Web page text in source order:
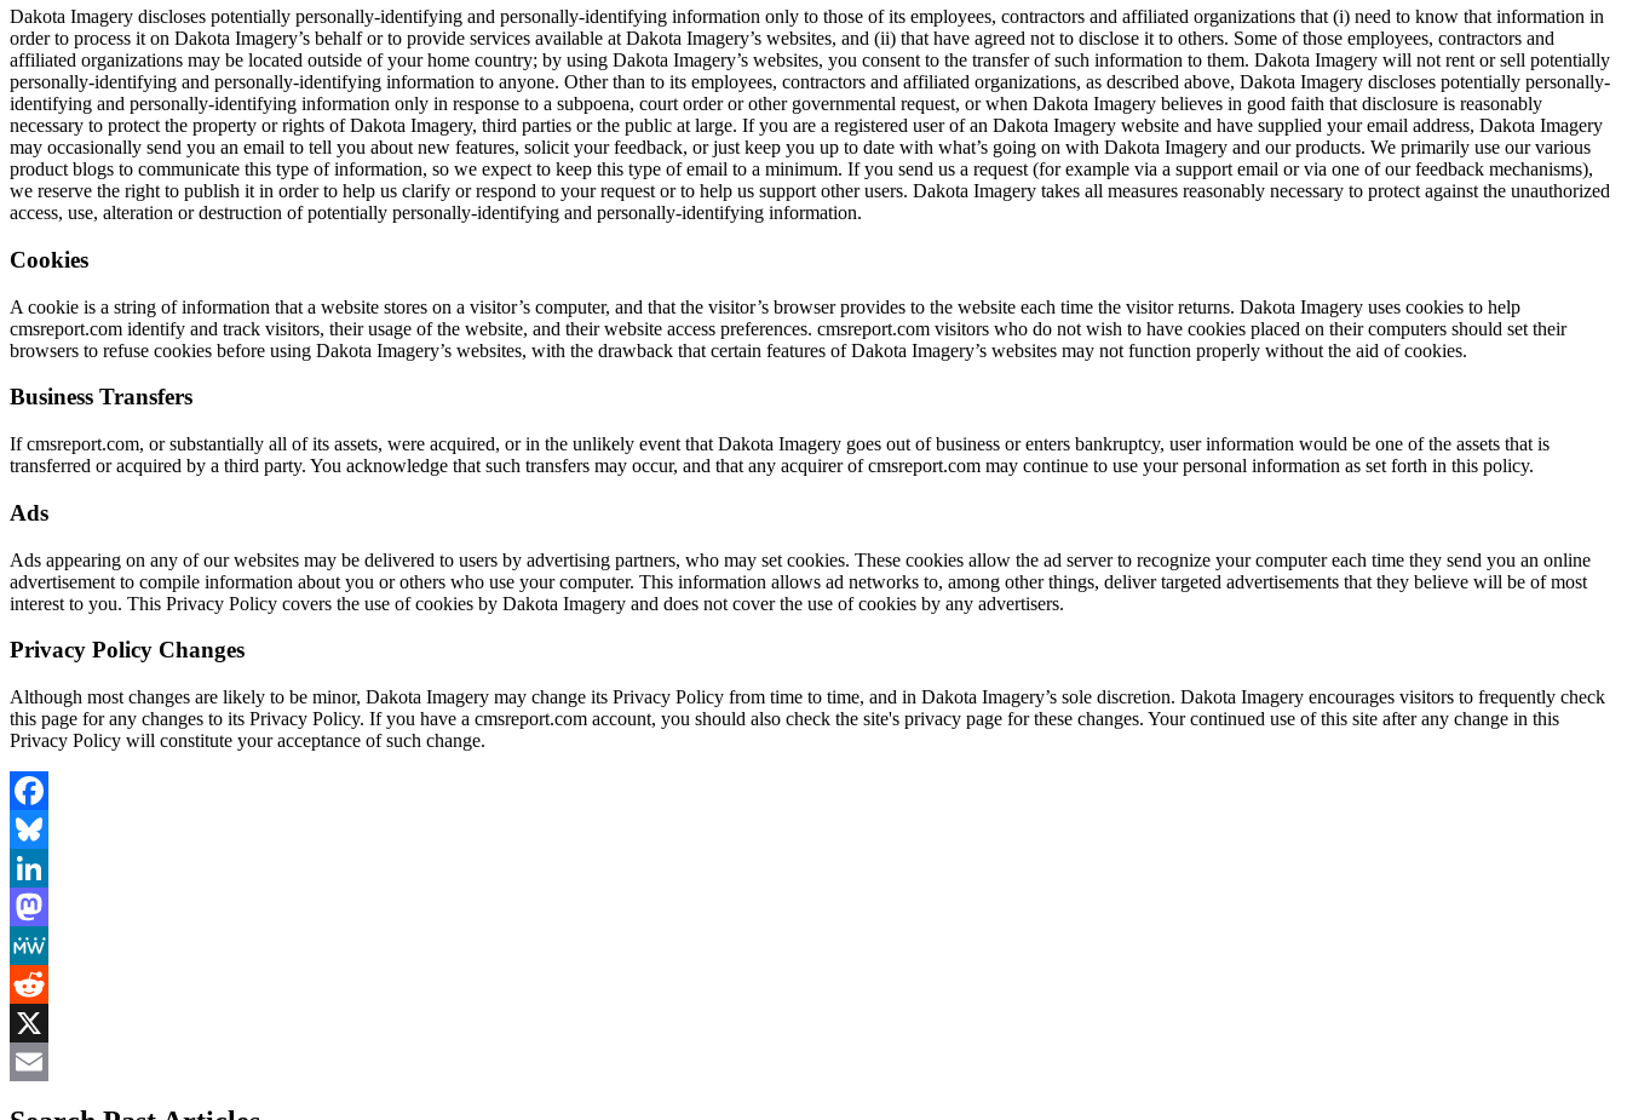
Dakota Imagery discloses potentially personally-identifying and personally-identifying information only to those of its employees, contractors and affiliated organizations that (i) need to know that information in
order to process it on Dakota Imagery’s behalf or to provide services available at Dakota Imagery’s websites, and (ii) that have agreed not to disclose it to others. Some of those employees, contractors and
affiliated organizations may be located outside of your home country; by using Dakota Imagery’s websites, you consent to the transfer of such information to them. Dakota Imagery will not rent or sell potentially
personally-identifying and personally-identifying information to anyone. Other than to its employees, contractors and affiliated organizations, as described above, Dakota Imagery discloses potentially personally-
identifying and personally-identifying information only in response to a subpoena, court order or other governmental request, or when Dakota Imagery believes in good faith that disclosure is reasonably
necessary to protect the property or rights of Dakota Imagery, third parties or the public at large. If you are a registered user of an Dakota Imagery website and have supplied your email address, Dakota Imagery
may occasionally send you an email to tell you about new features, solicit your feedback, or just keep you up to date with what’s going on with Dakota Imagery and our products. We primarily use our various
product blogs to communicate this type of information, so we expect to keep this type of email to a minimum. If you send us a request (for example via a support email or via one of our feedback mechanisms),
we reserve the right to publish it in order to help us clarify or respond to your request or to help us support other users. Dakota Imagery takes all measures reasonably necessary to protect against the unauthorized
access, use, alteration or destruction of potentially personally-identifying and personally-identifying information.
Cookies
A cookie is a string of information that a website stores on a visitor’s computer, and that the visitor’s browser provides to the website each time the visitor returns. Dakota Imagery uses cookies to help
cmsreport.com identify and track visitors, their usage of the website, and their website access preferences. cmsreport.com visitors who do not wish to have cookies placed on their computers should set their
browsers to refuse cookies before using Dakota Imagery’s websites, with the drawback that certain features of Dakota Imagery’s websites may not function properly without the aid of cookies.
Business Transfers
If cmsreport.com, or substantially all of its assets, were acquired, or in the unlikely event that Dakota Imagery goes out of business or enters bankruptcy, user information would be one of the assets that is
transferred or acquired by a third party. You acknowledge that such transfers may occur, and that any acquirer of cmsreport.com may continue to use your personal information as set forth in this policy.
Ads
Ads appearing on any of our websites may be delivered to users by advertising partners, who may set cookies. These cookies allow the ad server to recognize your computer each time they send you an online
advertisement to compile information about you or others who use your computer. This information allows ad networks to, among other things, deliver targeted advertisements that they believe will be of most
interest to you. This Privacy Policy covers the use of cookies by Dakota Imagery and does not cover the use of cookies by any advertisers.
Privacy Policy Changes
Although most changes are likely to be minor, Dakota Imagery may change its Privacy Policy from time to time, and in Dakota Imagery’s sole discretion. Dakota Imagery encourages visitors to frequently check
this page for any changes to its Privacy Policy. If you have a cmsreport.com account, you should also check the site's privacy page for these changes. Your continued use of this site after any change in this
Privacy Policy will constitute your acceptance of such change.
Facebook
Bluesky
LinkedIn
Mastodon
MeWe
Reddit
X